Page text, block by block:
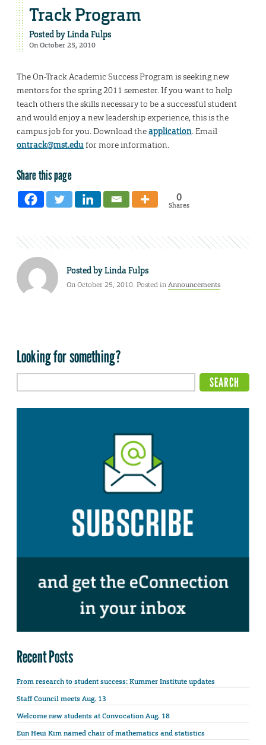
Track Program
Posted byLinda Fulps
On October 25, 2010
The On-Track Academic Success Program is seeking new
mentors for the spring 2011 semester. If you want to help
teach others the skills necessary to be a successful student
and would enjoy a new leadership experience, this is the
campus job for you. Download theapplication. Email
ontrack@mst.edufor more information.
Share this page
0
Shares
Posted byLinda Fulps
On October 25, 2010. Posted inAnnouncements
Looking for something?
Recent Posts
From research to student success: Kummer Institute updates
Staff Council meets Aug. 13
Welcome new students at Convocation Aug. 18
Eun Heui Kim named chair of mathematics and statistics